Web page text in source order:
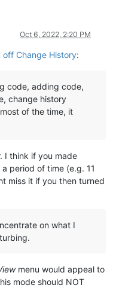
Oct 6, 2022, 2:20 PM
off Change History:
code, adding code,
change history
of the time, it
I think if you made
period of time (e.g. 11
miss it if you then turned
on what I
menu would appeal to
mode should NOT